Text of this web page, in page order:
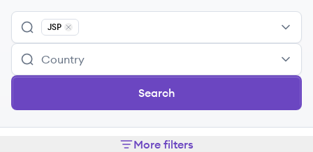
JSP
Remove
Search
More filters